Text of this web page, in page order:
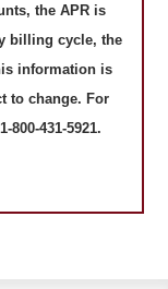
the APR is
billing cycle, the
information is
to change. For
431-5921.